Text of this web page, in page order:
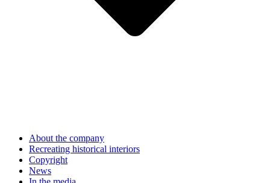
About the company
Recreating historical interiors
Copyright
News